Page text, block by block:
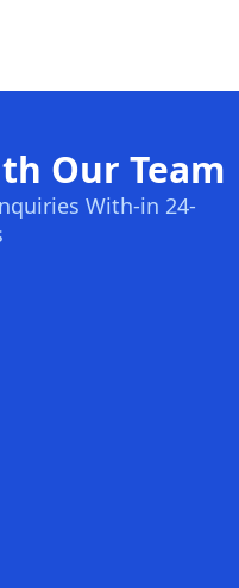
Our Team
With-in 24-